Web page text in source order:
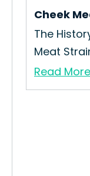
Cheek
The
Meat
Read More